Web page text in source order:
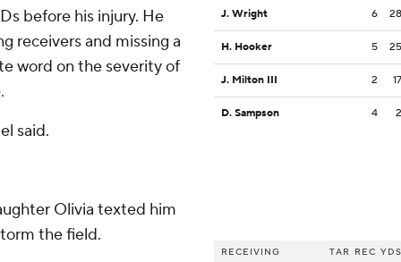
before his injury. He
receivers and missing a
word on the severity of
said.
Olivia texted him
the field.
J. Wright 6 28
H. Hooker 5 25
J. Milton III 2 17
D. Sampson 4 2
RECEIVING TAR REC YDS